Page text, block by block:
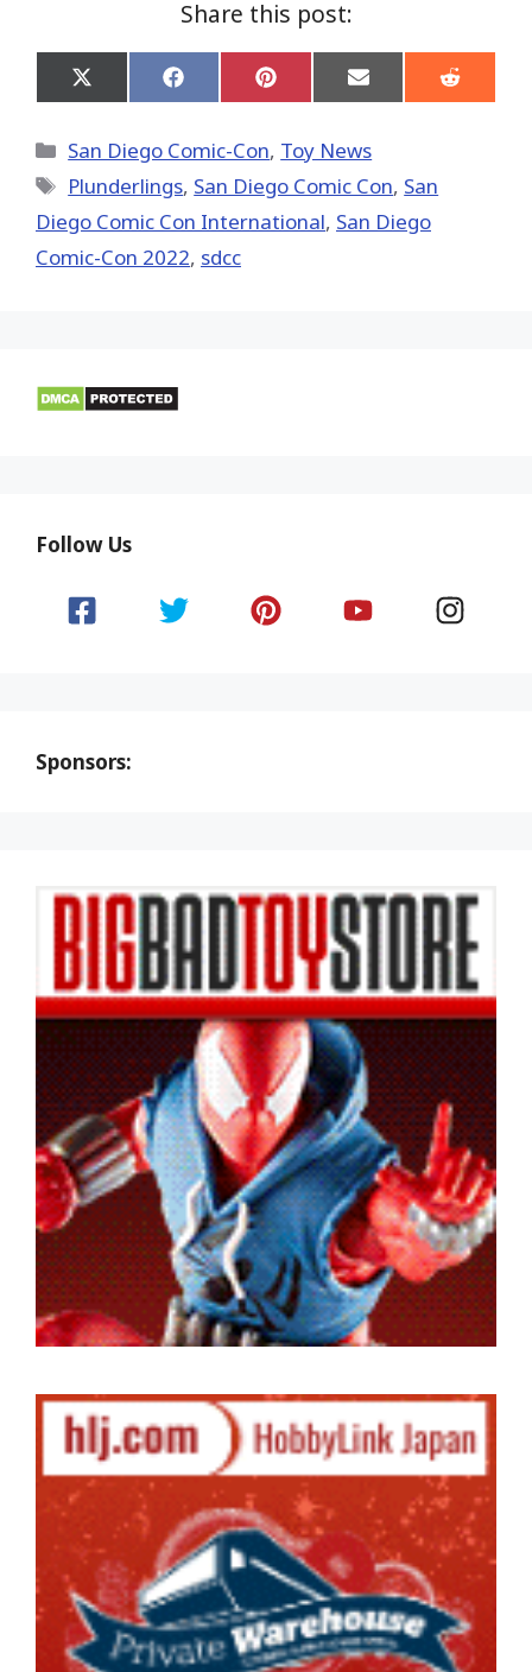
Share this post:
Share
on
(Twitter)
Share
on
Share
on
Share
on
Share
on
Categories
San Diego Comic-Con, Toy News
Tags
Plunderlings, San Diego Comic Con, San
Diego Comic Con International, San Diego
Comic-Con 2022, sdcc
Follow Us
Sponsors: